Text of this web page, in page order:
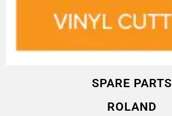
SPARE PARTS
ROLAND